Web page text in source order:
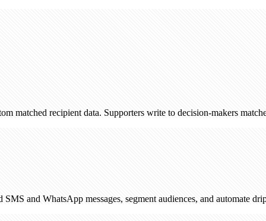
recipient data. Supporters write to decision-makers matched by
messages, segment audiences, and automate drip